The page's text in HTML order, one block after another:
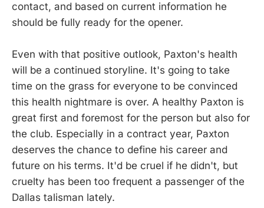
contact, and based on current information he
should be fully ready for the opener.
Even with that positive outlook, Paxton's health
will be a continued storyline. It's going to take
time on the grass for everyone to be convinced
this health nightmare is over. A healthy Paxton is
great first and foremost for the person but also for
the club. Especially in a contract year, Paxton
deserves the chance to define his career and
future on his terms. It'd be cruel if he didn't, but
cruelty has been too frequent a passenger of the
Dallas talisman lately.